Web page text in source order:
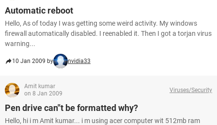
Automatic reboot
Hello, As of today I was getting some weird activity. My windows
firewall automatically disabled. I reenabled it. Then I got a torjan virus
warning...
10 Jan 2009 by nvidia33
Amit kumar
on 8 Jan 2009
Viruses/Security
Pen drive can"t be formatted why?
Hello, hi i m Amit kumar... i m using acer computer wit 512mb ram